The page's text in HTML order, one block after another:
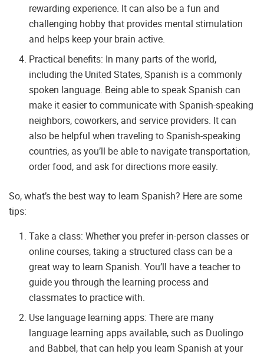
rewarding experience. It can also be a fun and
challenging hobby that provides mental stimulation
and helps keep your brain active.
Practical benefits: In many parts of the world,
including the United States, Spanish is a commonly
spoken language. Being able to speak Spanish can
make it easier to communicate with Spanish-speaking
neighbors, coworkers, and service providers. It can
also be helpful when traveling to Spanish-speaking
countries, as you’ll be able to navigate transportation,
order food, and ask for directions more easily.
So, what’s the best way to learn Spanish? Here are some
tips:
Take a class: Whether you prefer in-person classes or
online courses, taking a structured class can be a
great way to learn Spanish. You’ll have a teacher to
guide you through the learning process and
classmates to practice with.
Use language learning apps: There are many
language learning apps available, such as Duolingo
and Babbel, that can help you learn Spanish at your